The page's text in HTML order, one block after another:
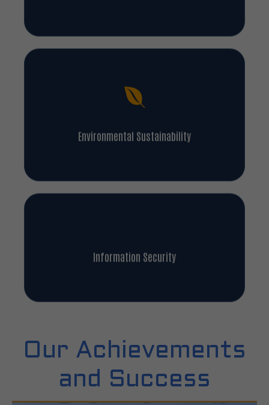
Environmental Sustainability
Information Security
Our Achievements
and Success